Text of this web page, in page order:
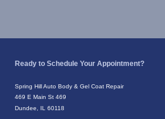
Ready to Schedule Your Appointment?
Spring Hill Auto Body & Gel Coat Repair
469 E Main St 469
Dundee, IL 60118